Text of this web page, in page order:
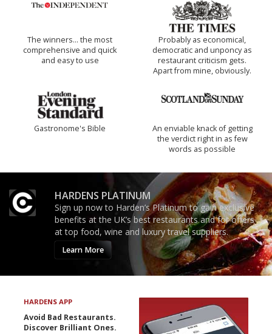
The winners… the most
comprehensive and quick
and easy to use
Probably as economical,
democratic and unponcy as
restaurant criticism gets.
Apart from mine, obviously.
Gastronome's Bible
An enviable knack of getting
the verdict right in as few
words as possible
HARDENS PLATINUM
Sign up now to Harden’s Platinum to gain exclusive
benefits at the UK’s best restaurants and for offers
at top food, wine and luxury travel suppliers.
Learn More
HARDENS APP
Avoid Bad Restaurants.
Discover Brilliant Ones.